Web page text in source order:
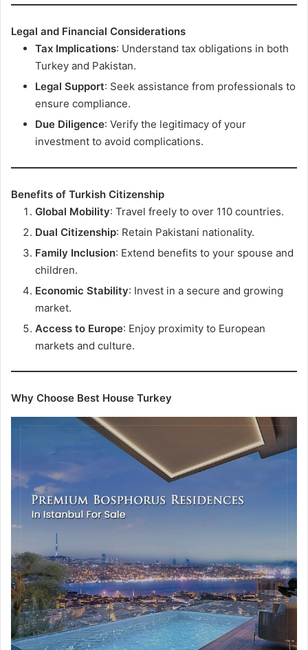
Legal and Financial Considerations
Tax Implications: Understand tax obligations in both
Turkey and Pakistan.
Legal Support: Seek assistance from professionals to
ensure compliance.
Due Diligence: Verify the legitimacy of your
investment to avoid complications.
Benefits of Turkish Citizenship
Global Mobility: Travel freely to over 110 countries.
Dual Citizenship: Retain Pakistani nationality.
Family Inclusion: Extend benefits to your spouse and
children.
Economic Stability: Invest in a secure and growing
market.
Access to Europe: Enjoy proximity to European
markets and culture.
Why Choose Best House Turkey